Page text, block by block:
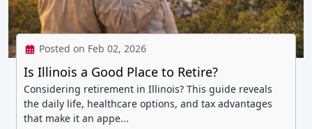
Posted on Feb 02, 2026
Is Illinois a Good Place to Retire?
Considering retirement in Illinois? This guide reveals
the daily life, healthcare options, and tax advantages
that make it an appe...